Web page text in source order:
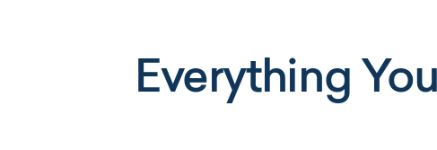
Everything